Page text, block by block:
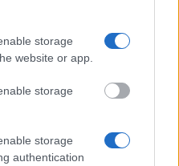
storage
website or app.
storage
storage
authentication
- Rector's
of Physical
scholarship for